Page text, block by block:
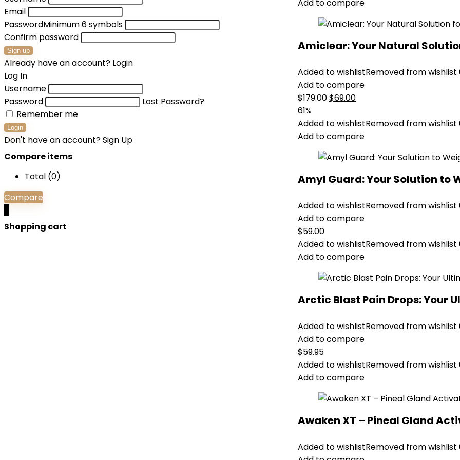
Add to compare
Amiclear: Your Natural
Added to wishlistRemoved from wishlist
Add to compare
$179.00Original
was:
$179.00.
$69.00Current
is:
$69.00.
61%
Added to wishlistRemoved from wishlist
Add to compare
Amyl Guard: Your Solution to
Added to wishlistRemoved from wishlist
Add to compare
$59.00
Added to wishlistRemoved from wishlist
Add to compare
Arctic Blast Pain Drops: Your
Added to wishlistRemoved from wishlist
Add to compare
$59.95
Added to wishlistRemoved from wishlist
Add to compare
Awaken XT – Pineal Gland
Added to wishlistRemoved from wishlist
Email
PasswordMinimum 6 symbols
Confirm password
Sign up
Already have an account? Login
Log In
Username
Password
Lost Password?
Remember me
Login
Don't have an account?Sign Up
Compare items
Total (0)
Compare
Shopping cart